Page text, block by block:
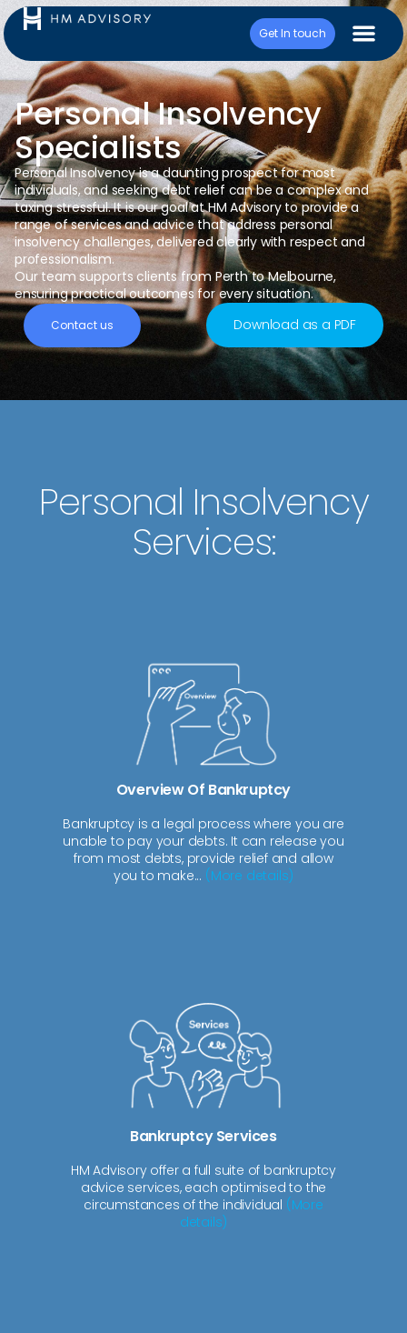
Get In touch
Personal Insolvency
Specialists
Personal Insolvency is a daunting prospect for most
individuals, and seeking debt relief can beacomplex and
taxing stressful. It is our goal at HM Advisory to provide a
range of services and advice that address personal
insolvency challenges, delivered clearly with respect and
professionalism.
Our team supports clients from Perth to Melbourne,
ensuring practical outcomes for every situation.
Contact us Download as a PDF
Personal Insolvency
Services:
Overview Of Bankruptcy
Bankruptcy is a legal process where you are
unable to pay your debts. It can release you
from most debts, provide relief and allow
you to make... (More details)
Bankruptcy Services
HM Advisory offer a full suite of bankruptcy
advice services, each optimised to the
circumstances of the individual (More
details)